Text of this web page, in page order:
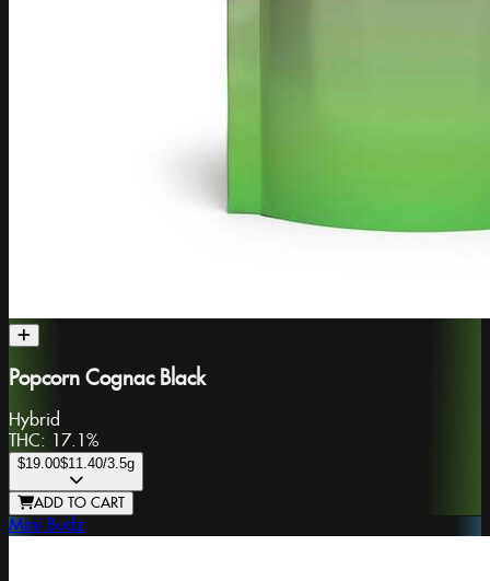
Popcorn Cognac Black
Hybrid
THC: 17.1%
$19.00$11.40/3.5g
ADD TO CART
Mini Budz